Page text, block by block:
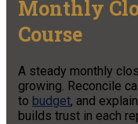
Monthly
Course
A steady monthly
growing. Reconcile
to budget, and
builds trust in each